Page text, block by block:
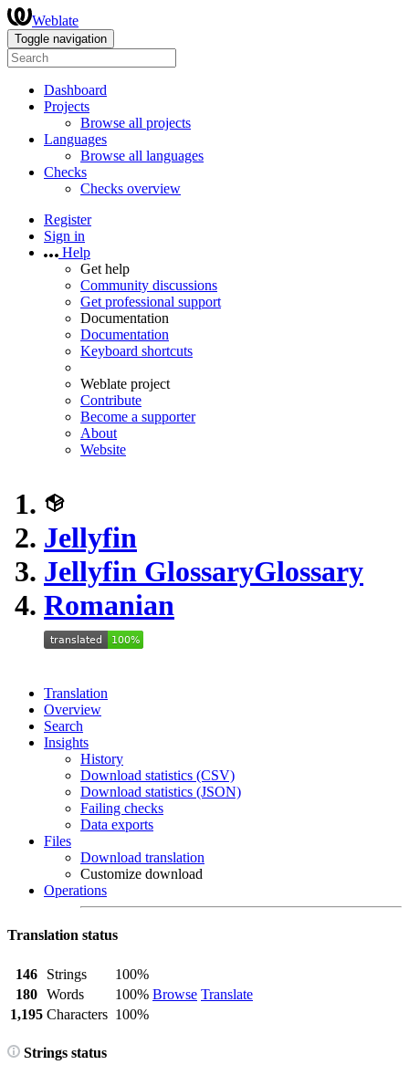
Weblate
Toggle navigation
Dashboard
Projects
Browse all projects
Languages
Browse all languages
Checks
Checks overview
Register
Sign in
Help
Get help
Community discussions
Get professional support
Documentation
Documentation
Keyboard shortcuts
Weblate project
Contribute
Become a supporter
About
Website
Jellyfin
Jellyfin GlossaryGlossary
Romanian
Translation
Overview
Search
Insights
History
Download statistics (CSV)
Download statistics (JSON)
Failing checks
Data exports
Files
Download translation
Customize download
Operations
Translation status
146 Strings
100%
Browse Translate
180 Words
100%
1,195 Characters 100%
Strings status